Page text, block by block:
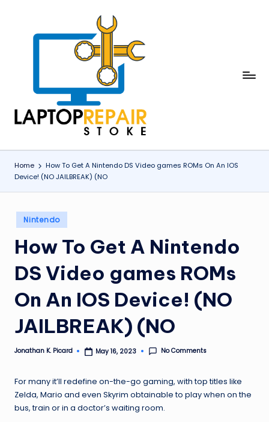
p
o
p
e
p
a
ir
Home
How To Get A Nintendo DS Video games ROMs On An IOS
Device! (NO JAILBREAK) (NO
Posted
in
Nintendo
How To Get A Nintendo
DS Video games ROMs
On An IOS Device! (NO
JAILBREAK) (NO
Posted
Jonathan K. Picard May 16, 2023 No Comments
For many it’ll redefine on-the-go gaming, with top titles like
Zelda, Mario and even Skyrim obtainable to play when on the
bus, train or in a doctor’s waiting room.